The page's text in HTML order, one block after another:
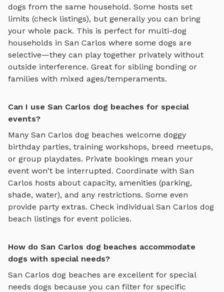
dogs from the same household. Some hosts set
limits (check listings), but generally you can bring
your whole pack. This is perfect for multi-dog
households in San Carlos where some dogs are
selective—they can play together privately without
outside interference. Great for sibling bonding or
families with mixed ages/temperaments.
Can I use San Carlos dog beaches for special
events?
Many San Carlos dog beaches welcome doggy
birthday parties, training workshops, breed meetups,
or group playdates. Private bookings mean your
event won't be interrupted. Coordinate with San
Carlos hosts about capacity, amenities (parking,
shade, water), and any restrictions. Some even
provide party extras. Check individual San Carlos dog
beach listings for event policies.
How do San Carlos dog beaches accommodate
dogs with special needs?
San Carlos dog beaches are excellent for special
needs dogs because you can filter for specific